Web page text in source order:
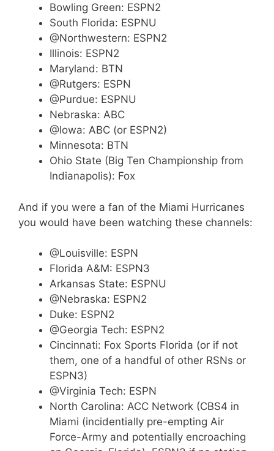
Bowling Green: ESPN2
South Florida: ESPNU
@Northwestern: ESPN2
Illinois: ESPN2
Maryland: BTN
@Rutgers: ESPN
@Purdue: ESPNU
Nebraska: ABC
@Iowa: ABC (or ESPN2)
Minnesota: BTN
Ohio State (Big Ten Championship from
Indianapolis): Fox
And if you were a fan of the Miami Hurricanes
you would have been watching these channels:
@Louisville: ESPN
Florida A&M: ESPN3
Arkansas State: ESPNU
@Nebraska: ESPN2
Duke: ESPN2
@Georgia Tech: ESPN2
Cincinnati: Fox Sports Florida (or if not
them, one of a handful of other RSNs or
ESPN3)
@Virginia Tech: ESPN
North Carolina: ACC Network (CBS4 in
Miami (incidentially pre-empting Air
Force-Army and potentially encroaching